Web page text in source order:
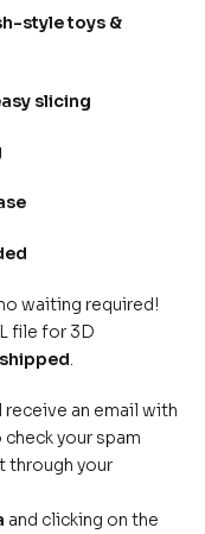
style toys &
slicing
waiting required!
file for 3D
.
an email with
your spam
through your
and clicking on the